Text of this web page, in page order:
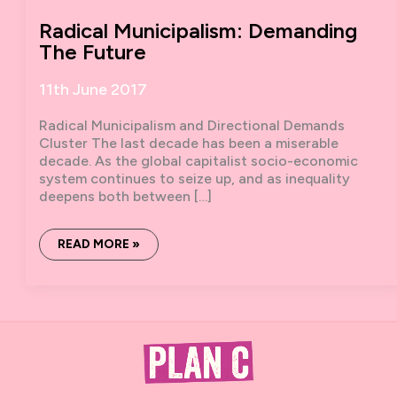
Radical Municipalism: Demanding
The Future
11th June 2017
Radical Municipalism and Directional Demands
Cluster The last decade has been a miserable
decade. As the global capitalist socio-economic
system continues to seize up, and as inequality
deepens both between […]
RADICAL
MUNICIPALISM:
READ MORE »